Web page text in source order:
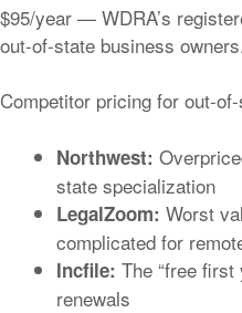
$95/year — WDRA’s
out-of-state business
Competitor pricing for out-
Northwest:
state specialization
LegalZoom: Worst
complicated for
Incfile: The “free
renewals